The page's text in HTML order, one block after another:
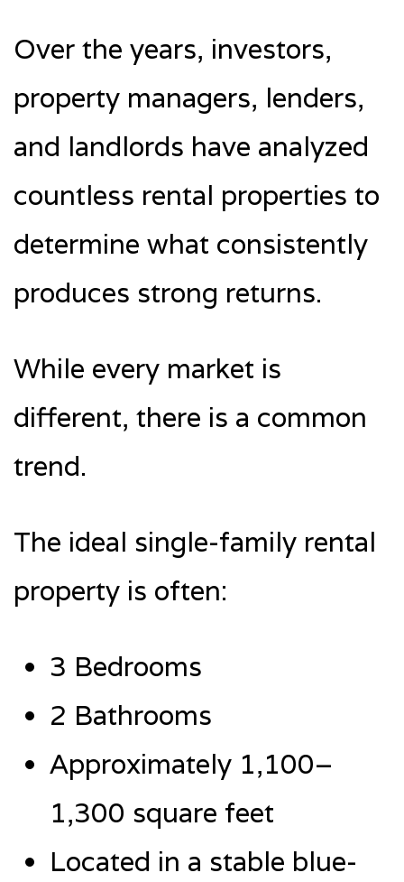
Over the years, investors,
property managers, lenders,
and landlords have analyzed
countless rental properties to
determine what consistently
produces strong returns.
While every market is
different, there is a common
trend.
The ideal single-family rental
property is often:
3 Bedrooms
2 Bathrooms
Approximately 1,100–
1,300 square feet
Located in a stable blue-